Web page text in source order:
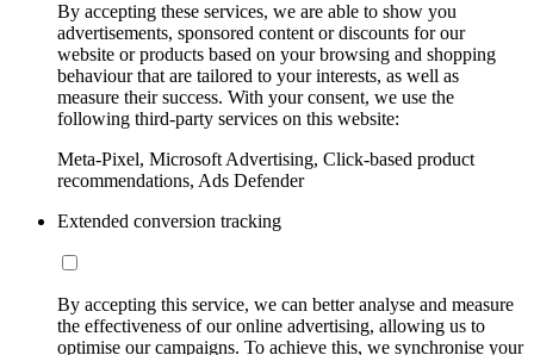
By accepting these services, we are able to show you
advertisements, sponsored content or discounts for our
website or products based on your browsing and shopping
behaviour that are tailored to your interests, as well as
measure their success. With your consent, we use the
following third-party services on this website:
Meta-Pixel, Microsoft Advertising, Click-based product
recommendations, Ads Defender
Extended conversion tracking
By accepting this service, we can better analyse and measure
the effectiveness of our online advertising, allowing us to
optimise our campaigns. To achieve this, we synchronise your